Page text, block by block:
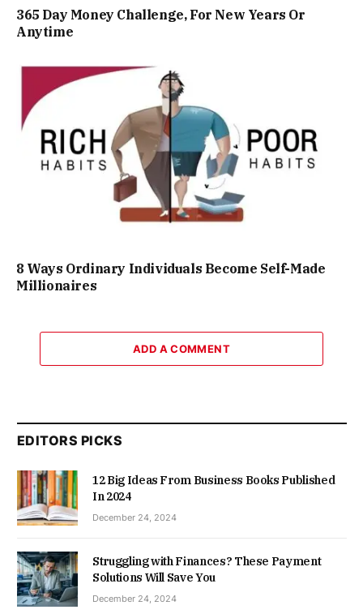
365 Day Money Challenge, For New Years Or
Anytime
8 Ways Ordinary Individuals Become Self-Made
Millionaires
ADD A COMMENT
EDITORS PICKS
12 Big Ideas From Business Books Published
In 2024
December 24, 2024
Struggling with Finances? These Payment
Solutions Will Save You
December 24, 2024